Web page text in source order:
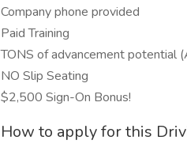
Company phone provided
Paid Training
TONS of advancement potential
NO Slip Seating
$2,500 Sign-On Bonus!
How to apply for this